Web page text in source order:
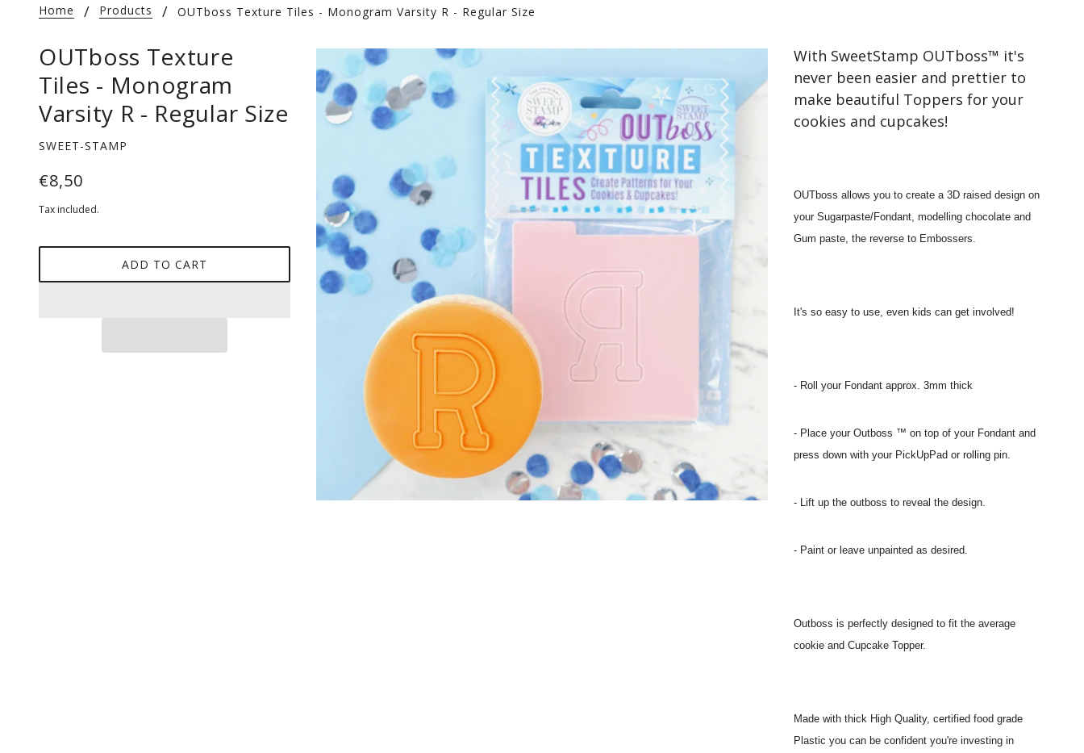
Home Products OUTboss Texture Tiles - Monogram Varsity R - Regular Size
OUTboss Texture
Tiles - Monogram
Varsity R - Regular Size
SWEET-STAMP
€8,50
Tax included.
ADD TO CART
With SweetStamp OUTboss™ it's
never been easier and prettier to
make beautiful Toppers for your
cookies and cupcakes!
OUTboss allows you to create a 3D raised design on
your Sugarpaste/Fondant, modelling chocolate and
Gum paste, the reverse to Embossers.
It's so easy to use, even kids can get involved!
- Roll your Fondant approx. 3mm thick
- Place your Outboss ™ on top of your Fondant and
press down with your PickUpPad or rolling pin.
- Lift up the outboss to reveal the design.
- Paint or leave unpainted as desired.
Outboss is perfectly designed to fit the average
cookie and Cupcake Topper.
Made with thick High Quality, certified food grade
Plastic you can be confident you're investing in